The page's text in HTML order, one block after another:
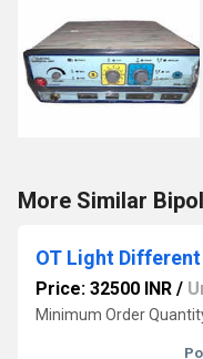
More Similar
OT Light Different
Price: 32500 INR /
Minimum Order